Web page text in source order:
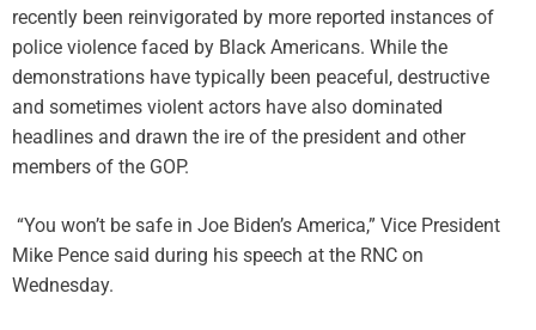
recently been reinvigorated by more reported instances of
police violence faced by Black Americans. While the
demonstrations have typically been peaceful, destructive
and sometimes violent actors have also dominated
headlines and drawn the ire of the president and other
members of the GOP.
“You won’t be safe in Joe Biden’s America,” Vice President
Mike Pence said during his speech at the RNC on
Wednesday.